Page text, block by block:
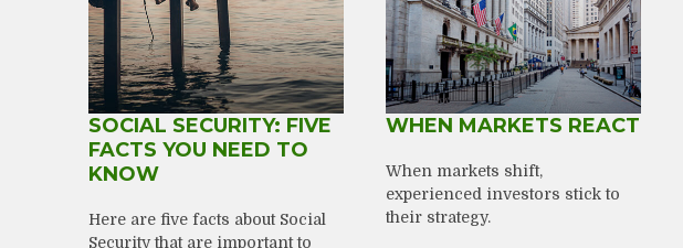
SOCIAL SECURITY: FIVE
FACTS YOU NEED TO
KNOW
Here are five facts about Social
Security that are important to
WHEN MARKETS REACT
When markets shift,
experienced investors stick to
their strategy.